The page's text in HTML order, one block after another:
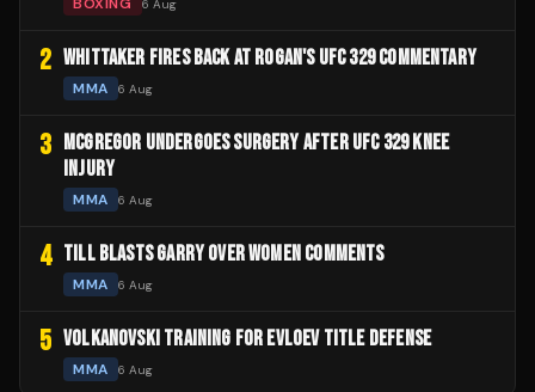
6 Aug
2 WHITTAKER FIRES BACK AT ROGAN'S UFC 329 COMMENTARY
MMA 6 Aug
3
MCGREGOR UNDERGOES SURGERY AFTER UFC 329 KNEE
INJURY
MMA 6 Aug
4 TILL BLASTS GARRY OVER WOMEN COMMENTS
MMA 6 Aug
5 VOLKANOVSKI TRAINING FOR EVLOEV TITLE DEFENSE
MMA 6 Aug